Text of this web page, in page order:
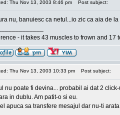
Thu Nov 13, 2003 8:46 pm Post subject:
nu, banuiesc ca netul...io zic ca aia de
- it takes 43 muscles to frown and 17
Thu Nov 13, 2003 10:33 pm Post subject:
nu poate fi devina... probabil ai dat 2
in dublu. Am patit-o si eu.
apuca sa transfere mesajul dar nu-ti